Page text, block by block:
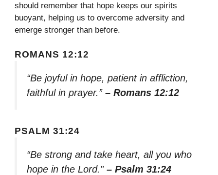
should remember that hope keeps our spirits
buoyant, helping us to overcome adversity and
emerge stronger than before.
ROMANS 12:12
“Be joyful in hope, patient in affliction,
faithful in prayer.” – Romans 12:12
PSALM 31:24
“Be strong and take heart, all you who
hope in the Lord.” – Psalm 31:24